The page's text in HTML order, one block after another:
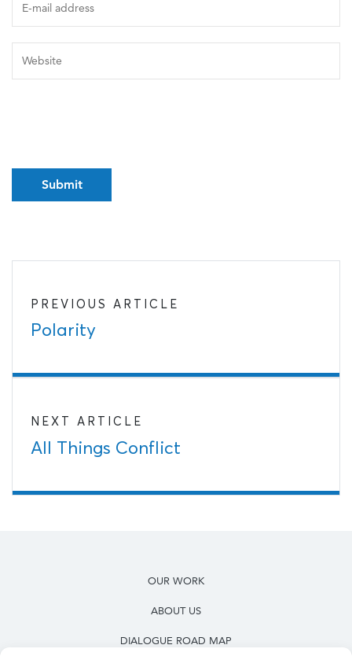
PREVIOUS ARTICLE
Polarity
NEXT ARTICLE
All Things Conflict
OUR WORK
ABOUT US
DIALOGUE ROAD MAP